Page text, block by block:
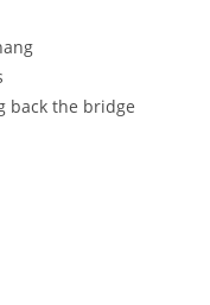
back the bridge